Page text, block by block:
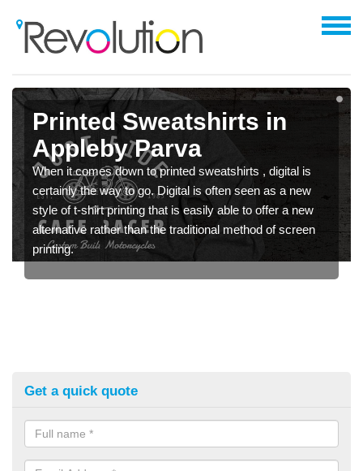
Printed Sweatshirts in
Appleby Parva
When it comes down to printed sweatshirts , digital is
certainly the way to go. Digital is often seen as a new
style of t-shirt printing that is easily able to offer a new
alternative rather than the traditional method of screen
printing.
Get a quick quote